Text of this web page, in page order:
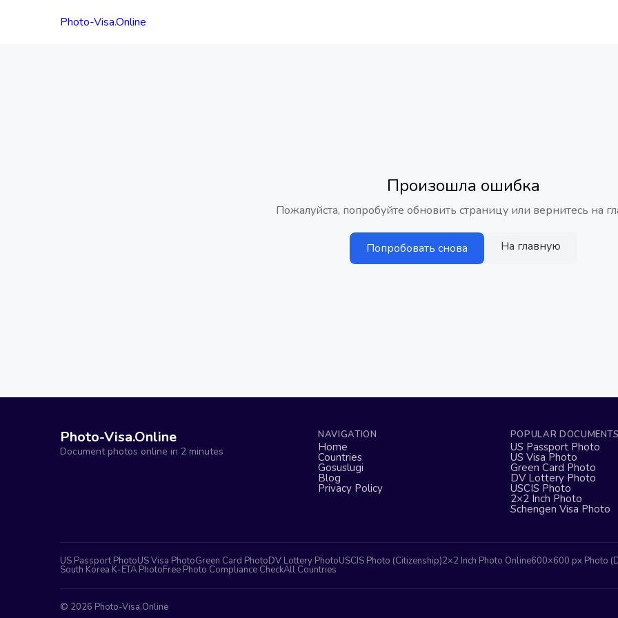
Photo-Visa.Online
Произошла ошибка
Пожалуйста, попробуйте обновить страницу или вернитесь на
Попробовать снова На главную
Photo-Visa.Online
Document photos online in 2 minutes
NAVIGATION
Home
Countries
Gosuslugi
Blog
Privacy Policy
POPULAR
US Passport Photo
US Visa Photo
Green Card Photo
DV Lottery Photo
USCIS Photo
2×2 Inch Photo
Schengen Visa Photo
US Passport PhotoUS Visa PhotoGreen Card PhotoDV Lottery PhotoUSCIS Photo (Citizenship)2×2 Inch Photo Online600×600 px Photo
South Korea K-ETA PhotoFree Photo Compliance CheckAll Countries
© 2026 Photo-Visa.Online